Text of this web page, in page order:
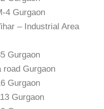
4 Gurgaon
– Industrial Area
Gurgaon
road Gurgaon
Gurgaon
Gurgaon